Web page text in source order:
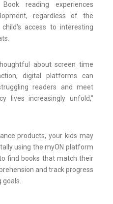
Book reading experiences
regardless of the
access to interesting
about screen time
digital platforms can
readers and meet
lives increasingly unfold,"
products, your kids may
using the myON platform
find books that match their
and track progress
goals.